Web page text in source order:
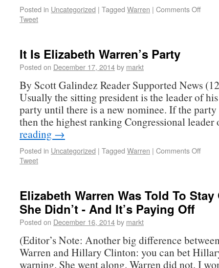
Posted in Uncategorized | Tagged Warren | Comments Off
Tweet
It Is Elizabeth Warren’s Party
Posted on December 17, 2014by markt
By Scott Galindez Reader Supported News
Usually the sitting president is the leader of
party until there is a new nominee. If the
then the highest ranking Congressional
reading →
Posted in Uncategorized | Tagged Warren | Comments Off
Tweet
Elizabeth Warren Was Told To
She Didn’t - And It’s Paying Off
Posted on December 16, 2014by markt
(Editor’s Note: Another big difference
Warren and Hillary Clinton: you can bet
warning. She went along. Warren did not. I